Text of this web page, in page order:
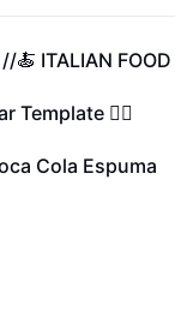
246.4K
🍝 ITALIAN FOOD
46.6KTemplate ❤️‍🔥
8.2K Cola Espuma